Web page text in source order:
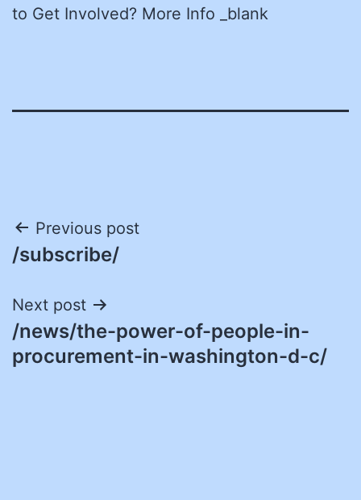
to Get Involved? More Info _blank
Post
navigation
Previous post
/subscribe/
Next post
/news/the-power-of-people-in-
procurement-in-washington-d-c/